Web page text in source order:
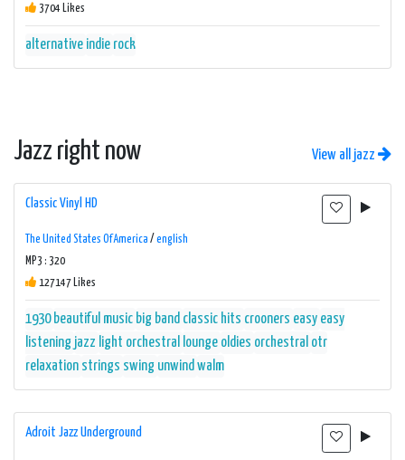
3704 Likes
alternative indie rock
Jazz right now View all jazz
Classic Vinyl HD
The United States Of America / english
MP3 : 320
127147 Likes
1930 beautiful music big band classic hits crooners easy easy
listening jazz light orchestral lounge oldies orchestral otr
relaxation strings swing unwindwalm
Adroit Jazz Underground